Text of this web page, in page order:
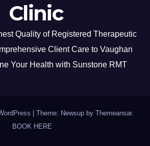
Clinic
Quality of Registered Therapeutic
Client Care to Vaughan
Your Health with Sunstone RMT
Theme: Newsup by Themeansar.
BOOK HERE